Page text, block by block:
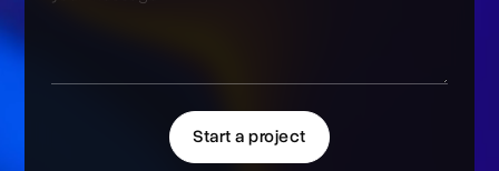
Start a project